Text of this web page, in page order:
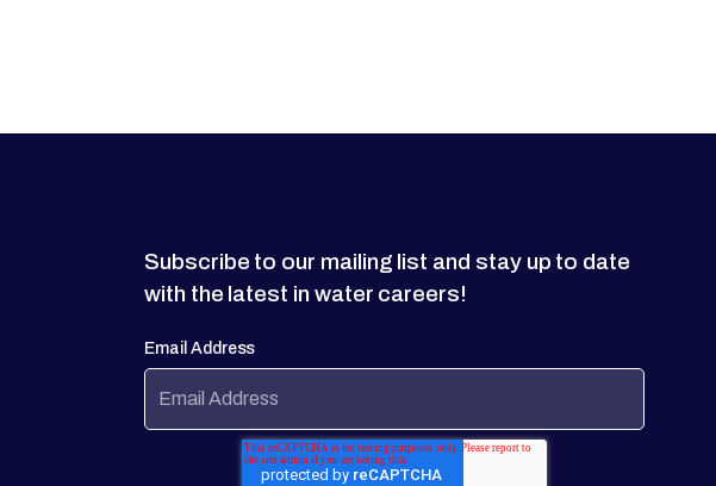
Subscribe to our mailing list and stay up to date
with the latest in water careers!
Email Address